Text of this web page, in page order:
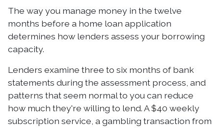
The way you manage money in the twelve
months before a home loan application
determines how lenders assess your borrowing
capacity.
Lenders examine three to six months of bank
statements during the assessment process, and
patterns that seem normal to you can reduce
how much they're willing to lend. A $40 weekly
subscription service, a gambling transaction from